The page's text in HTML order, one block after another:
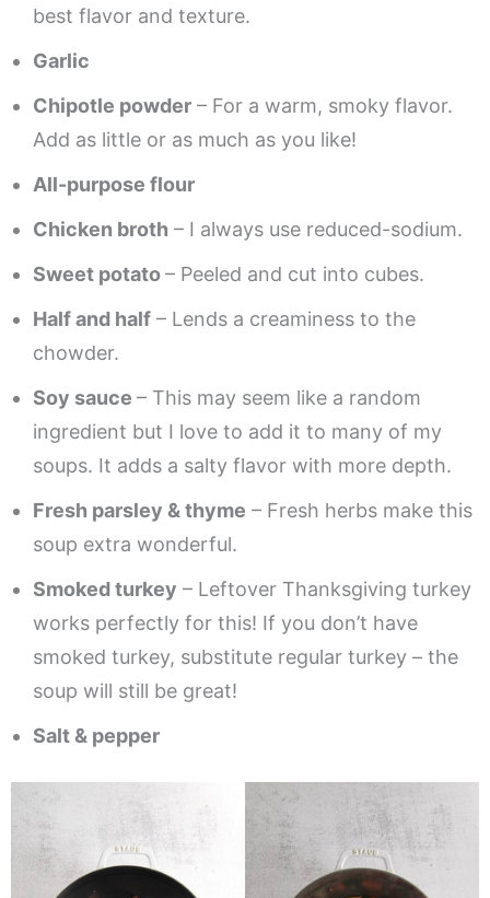
best flavor and texture.
Garlic
Chipotle powder – For a warm, smoky flavor.
Add as little or as much as you like!
All-purpose flour
Chicken broth – I always use reduced-sodium.
Sweet potato– Peeled and cut into cubes.
Half and half – Lends a creaminess to the
chowder.
Soy sauce – This may seem like a random
ingredient but I love to add it to many of my
soups. It adds a salty flavor with more depth.
Fresh parsley & thyme – Fresh herbs make this
soup extra wonderful.
Smoked turkey – Leftover Thanksgiving turkey
works perfectly for this! If you don’t have
smoked turkey, substitute regular turkey – the
soup will still be great!
Salt & pepper